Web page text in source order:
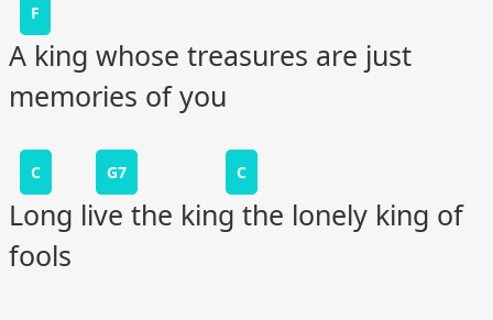
F
A king whose treasures are just
memories of you
C G7 C
Long live the king the lonely king of
fools